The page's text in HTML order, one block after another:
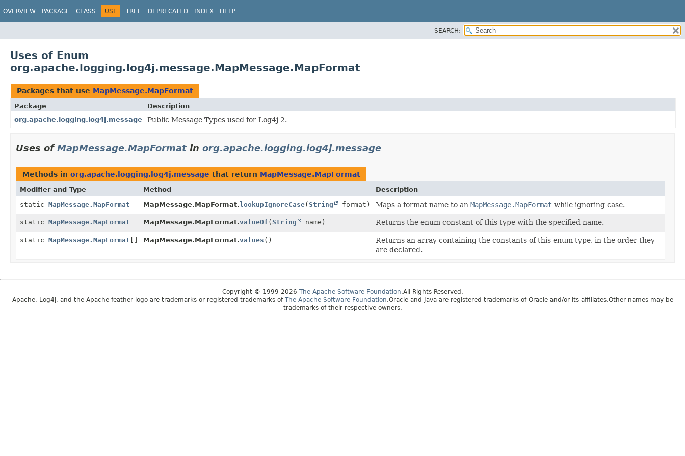
OVERVIEW PACKAGE CLASS USE TREE DEPRECATED INDEX HELP
SEARCH:
Uses of Enum
org.apache.logging.log4j.message.MapMessage.MapFormat
Packages that use MapMessage.MapFormat
Package
Description
org.apache.logging.log4j.message
Public Message Types used for Log4j 2.
Uses ofMapMessage.MapFormat in org.apache.logging.log4j.message
Methods in org.apache.logging.log4j.message that return MapMessage.MapFormat
Modifier and Type Method
Description
static MapMessage.MapFormat MapMessage.MapFormat.lookupIgnoreCase(String format) Maps a format name to an MapMessage.MapFormat while ignoring case.
static MapMessage.MapFormat MapMessage.MapFormat.valueOf (String name) Returns the enum constant of this type with the specified name.
static MapMessage.MapFormat [] MapMessage.MapFormat.values ()
Returns an array containing the constants of this enum type, in the order they
are declared.
Copyright © 1999-2026 The Apache Software Foundation.All Rights Reserved.
Apache, Log4j, and the Apache feather logo are trademarks or registered trademarks of The Apache Software Foundation.Oracle and Java are registered trademarks of Oracle and/or its affiliates.Other names may be
trademarks of their respective owners.